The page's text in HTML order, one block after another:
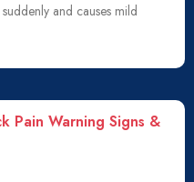
and causes mild